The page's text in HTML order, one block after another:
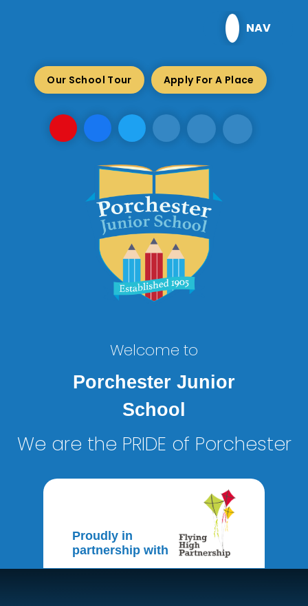
NAV
Our School Tour Apply For A Place
Welcome to
Porchester Junior
School
We are the PRIDE of Porchester
Proudly in
partnership with